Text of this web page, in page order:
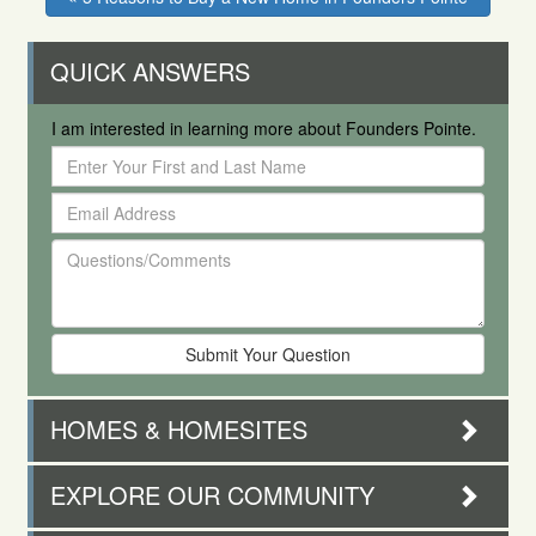
QUICK ANSWERS
I am interested in learning more about Founders Pointe.
Enter
Your
First
and
Last
Name
Email
Address
Questions/Comments
HOMES & HOMESITES
EXPLORE OUR COMMUNITY